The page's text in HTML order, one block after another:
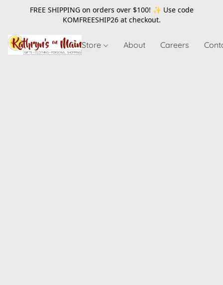
FREE SHIPPING on orders over $100! ✨ Use code
KOMFREESHIP26at checkout.
Store About Careers